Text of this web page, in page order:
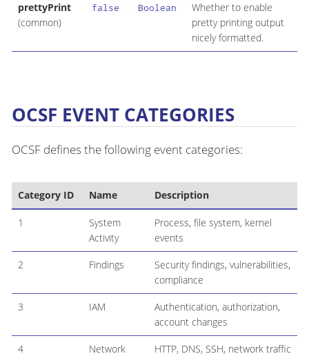
prettyPrint
(common)
false Boolean
Whether to enable
pretty printing output
nicely formatted.
OCSF EVENT CATEGORIES
OCSF defines the following event categories:
Category ID Name Description
1
System
Activity
Process, file system, kernel
events
2 Findings
Security findings, vulnerabilities,
compliance
3 IAM
Authentication, authorization,
account changes
4
Network
HTTP, DNS, SSH, network traffic